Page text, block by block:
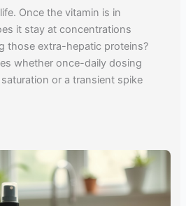
Once the vitamin is in
it stay at concentrations
those extra-hepatic proteins?
whether once-daily dosing
or a transient spike